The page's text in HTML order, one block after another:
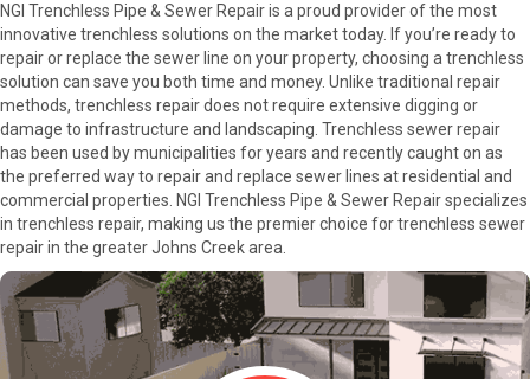
NGI Trenchless Pipe & Sewer Repair is a proud provider of the most
innovative trenchless solutions on the market today. If you’re ready to
repair or replace the sewer line on your property, choosing a trenchless
solution can save you both time and money. Unlike traditional repair
methods, trenchless repair does not require extensive digging or
damage to infrastructure and landscaping. Trenchless sewer repair
has been used by municipalities for years and recently caught on as
the preferred way to repair and replace sewer lines at residential and
commercial properties. NGI Trenchless Pipe & Sewer Repair specializes
in trenchless repair, making us the premier choice for trenchless sewer
repair in the greater Johns Creek area.